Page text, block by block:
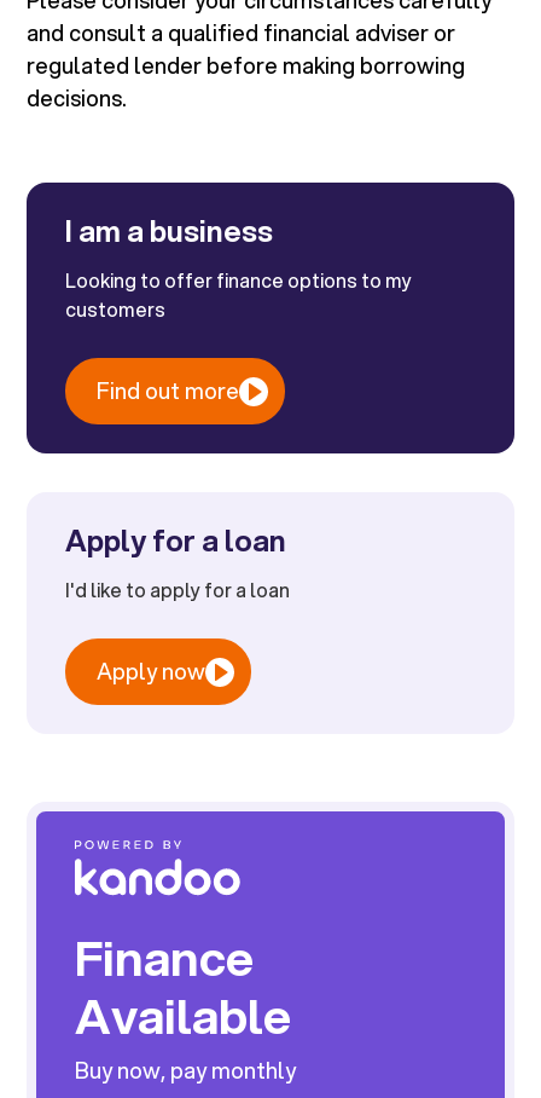
and consult a qualified financial adviser or
regulated lender before making borrowing
decisions.
I am a business
Looking to offer finance options to my
customers
Find out more
Apply for a loan
I'd like to apply for a loan
Apply now
Finance
Available
Buy now, pay monthly